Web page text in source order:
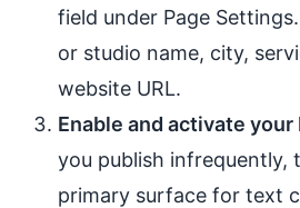
field under Page
or studio name, city,
website URL.
Enable and activate your
you publish infrequently,
primary surface for text